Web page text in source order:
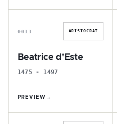
B
0013 ARISTOCRAT
Beatrice d'Este
1475 - 1497
PREVIEW →
G